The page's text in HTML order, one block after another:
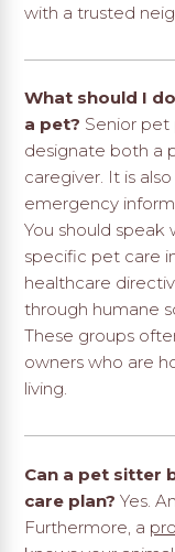
with a trusted
What should I
a pet? Senior pet
designate both a
caregiver. It is
emergency
You should
specific pet care
healthcare
through humane
These groups
owners who are
living.
Can a pet sitter
care plan? Yes.
Furthermore, a